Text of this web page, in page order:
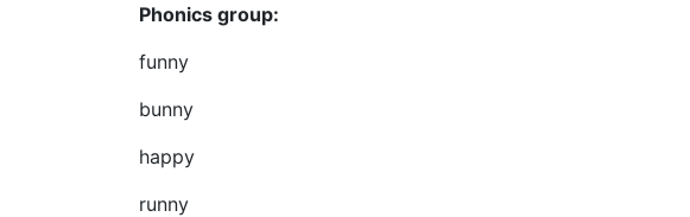
Phonics group:
funny
bunny
happy
runny